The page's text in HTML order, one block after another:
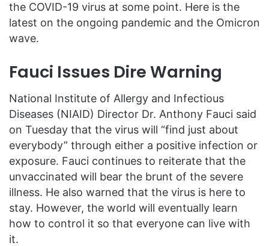
the COVID-19 virus at some point. Here is the
latest on the ongoing pandemic and the Omicron
wave.
Fauci Issues Dire Warning
National Institute of Allergy and Infectious
Diseases (NIAID) Director Dr. Anthony Fauci said
on Tuesday that the virus will “find just about
everybody” through either a positive infection or
exposure. Fauci continues to reiterate that the
unvaccinated will bear the brunt of the severe
illness. He also warned that the virus is here to
stay. However, the world will eventually learn
how to control it so that everyone can live with
it.